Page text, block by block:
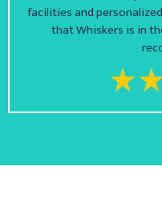
facilities and
that Whiskers is in